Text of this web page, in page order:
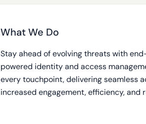
What We Do
Stay ahead of evolving threats with
powered identity and access
every touchpoint, delivering seamless
increased engagement, efficiency, and